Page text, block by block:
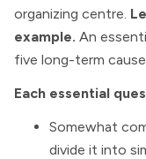
organizing centre.
example. An
five long-term
Each essential
Somewhat
divide it into